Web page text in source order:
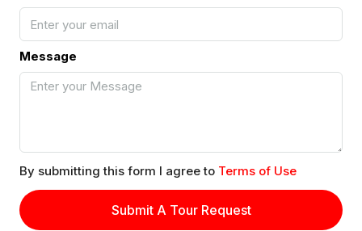
Message
By submitting this form I agree to Terms of Use
Submit A Tour Request